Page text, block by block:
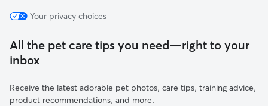
Your privacy choices
All the pet care tips you need—right to your
inbox
Receive the latest adorable pet photos, care tips, training advice,
product recommendations, and more.